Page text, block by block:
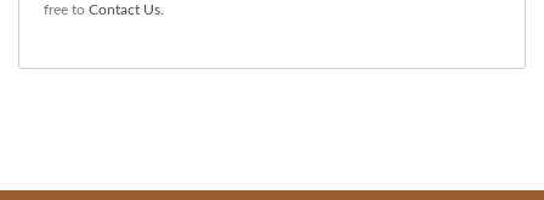
free to Contact Us